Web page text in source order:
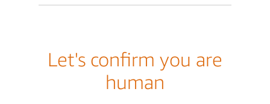
Let's confirm you are
human